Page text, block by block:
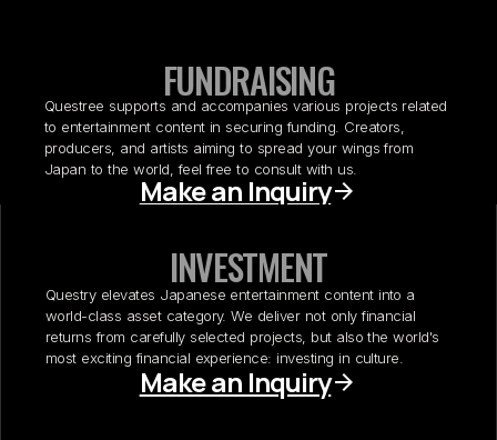
FUNDRAISING
Questree supports and accompanies various projects related
to entertainment content in securing funding. Creators,
producers, and artists aiming to spread your wings from
Japan to the world, feel free to consult with us.
Make an Inquiry
INVESTMENT
Questry elevates Japanese entertainment content into a
world-class asset category. We deliver not only financial
returns from carefully selected projects, but also the world's
most exciting financial experience: investing in culture.
Make an Inquiry